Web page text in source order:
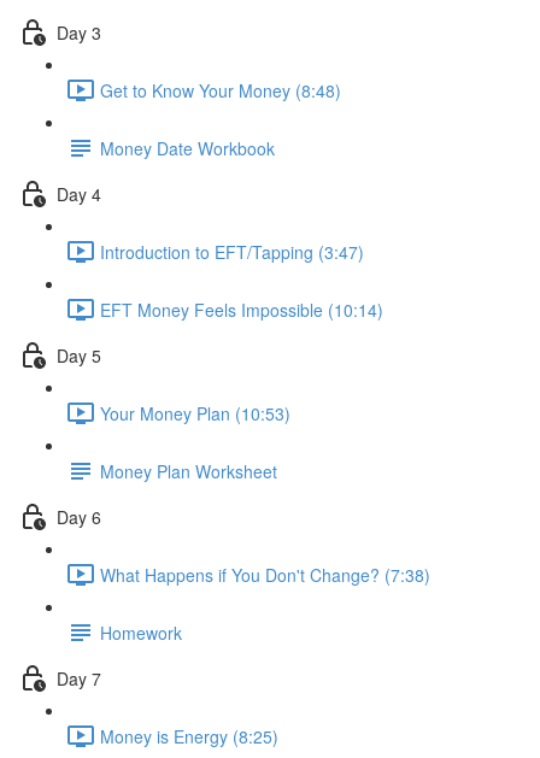
Day 3
Get to Know Your Money (8:48)
Money Date Workbook
Day 4
Introduction to EFT/Tapping (3:47)
EFT Money Feels Impossible (10:14)
Day 5
Your Money Plan (10:53)
Money Plan Worksheet
Day 6
What Happens if You Don't Change? (7:38)
Homework
Day 7
Money is Energy (8:25)